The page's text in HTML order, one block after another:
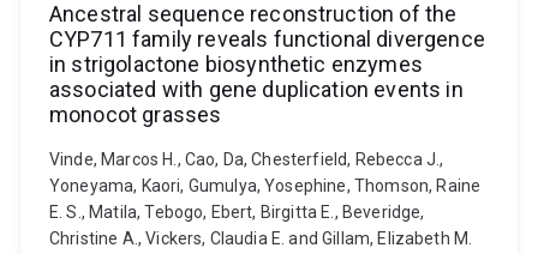
Ancestral sequence reconstruction of the
CYP711 family reveals functional divergence
in strigolactone biosynthetic enzymes
associated with gene duplication events in
monocot grasses
Vinde, Marcos H., Cao, Da, Chesterfield, Rebecca J.,
Yoneyama, Kaori, Gumulya, Yosephine, Thomson, Raine
E. S., Matila, Tebogo, Ebert, Birgitta E., Beveridge,
Christine A., Vickers, Claudia E. and Gillam, Elizabeth M.